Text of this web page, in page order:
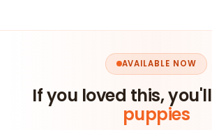
AVAILABLE NOW
If you loved this, you'll
puppies